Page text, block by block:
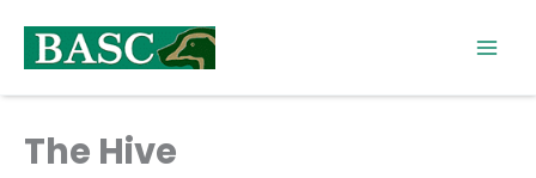
content
The Hive